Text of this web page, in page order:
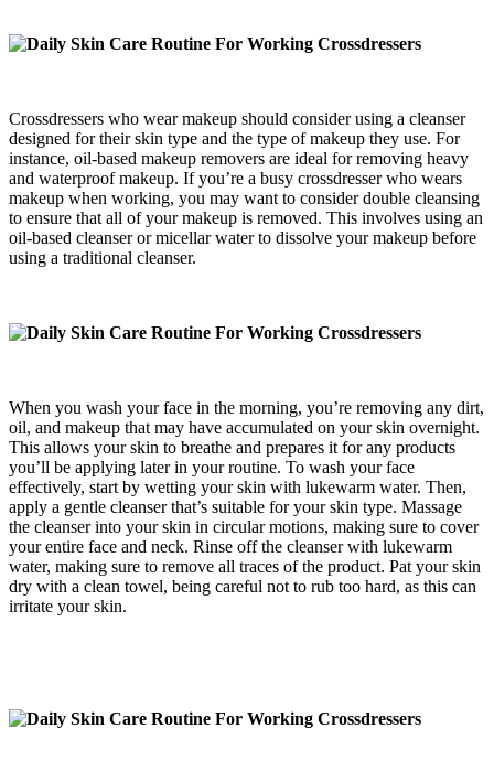
Crossdressers who wear makeup should consider using a cleanser
designed for their skin type and the type of makeup they use. For
instance, oil-based makeup removers are ideal for removing heavy
and waterproof makeup. ​​If you’re a busy crossdresser who wears
makeup when working, you may want to consider double cleansing
to ensure that all of your makeup is removed. This involves using an
oil-based cleanser or micellar water to dissolve your makeup before
using a traditional cleanser.
When you wash your face in the morning, you’re removing any dirt,
oil, and makeup that may have accumulated on your skin overnight.
This allows your skin to breathe and prepares it for any products
you’ll be applying later in your routine. To wash your face
effectively, start by wetting your skin with lukewarm water. Then,
apply a gentle cleanser that’s suitable for your skin type. Massage
the cleanser into your skin in circular motions, making sure to cover
your entire face and neck. Rinse off the cleanser with lukewarm
water, making sure to remove all traces of the product. Pat your skin
dry with a clean towel, being careful not to rub too hard, as this can
irritate your skin.